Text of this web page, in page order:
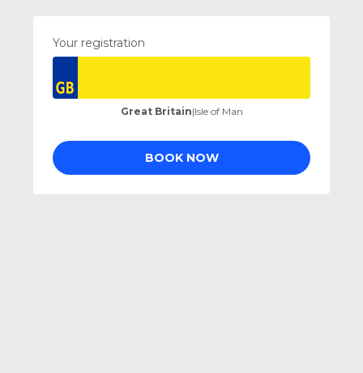
Your registration
Great Britain|Isle of Man
BOOK NOW